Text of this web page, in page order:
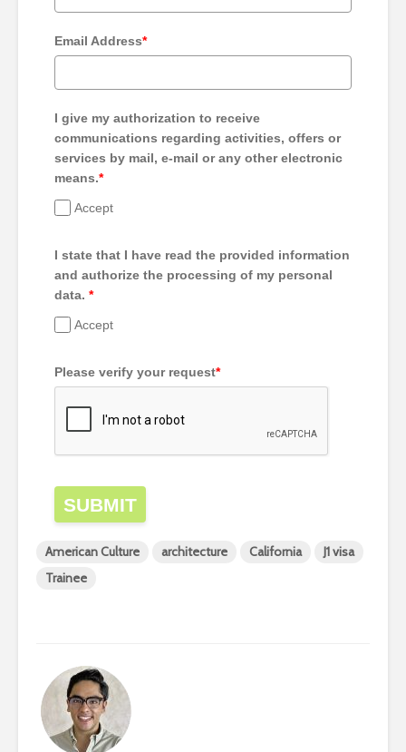
Email Address*
I give my authorization to receive
communications regarding activities, offers or
services by mail, e-mail or any other electronic
means.*
Accept
I state that I have read the provided information
and authorize the processing of my personal
data. *
Accept
Please verify your request*
SUBMIT
American Culture architecture California
J1 visa
Trainee